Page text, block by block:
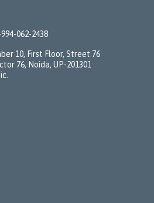
062-2438
10, First Floor, Street 76
76, Noida, UP-201301